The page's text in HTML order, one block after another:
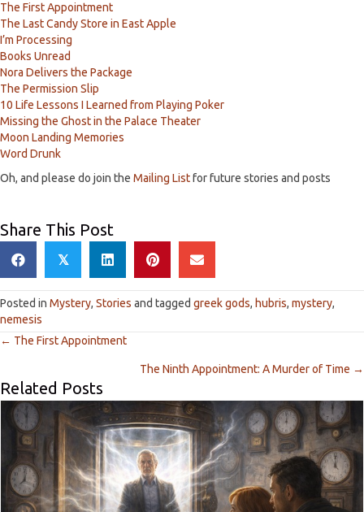
The First Appointment
The Last Candy Store in East Apple
I’m Processing
Books Unread
Nora Delivers the Package
The Permission Slip
10 Life Lessons I Learned from Playing Poker
Missing the Ghost in the Palace Theater
Moon Landing Memories
Word Drunk
Oh, and please do join the Mailing Listfor future stories and posts
Share This Post
𝕏
Posted in Mystery, Stories and tagged greek gods, hubris, mystery,
nemesis
o
t
s
← The First Appointment
The Ninth Appointment: A Murder of Time →
Related Posts